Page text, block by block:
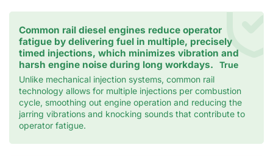
Common rail diesel engines reduce operator
fatigue by delivering fuel in multiple, precisely
timed injections, which minimizes vibration and
harsh engine noise during long workdays.
True
Unlike mechanical injection systems, common rail
technology allows for multiple injections per combustion
cycle, smoothing out engine operation and reducing the
jarring vibrations and knocking sounds that contribute to
operator fatigue.